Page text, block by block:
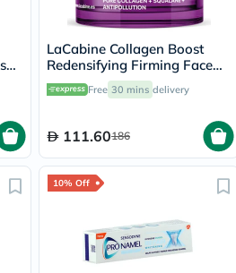
LaCabine Collagen Boost
Redensifying Firming Face
Cream For All Skin Types
50ml
Free 30 mins delivery
111.60186
10% Off